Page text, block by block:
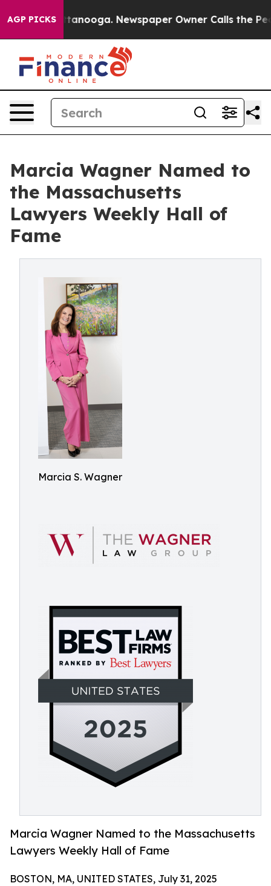
AGP PICKS
Chattanooga. Newspaper Owner Calls the People
Marcia Wagner Named to
the Massachusetts
Lawyers Weekly Hall of
Fame
Marcia S. Wagner
Marcia Wagner Named to the Massachusetts
Lawyers Weekly Hall of Fame
BOSTON, MA, UNITED STATES, July 31, 2025